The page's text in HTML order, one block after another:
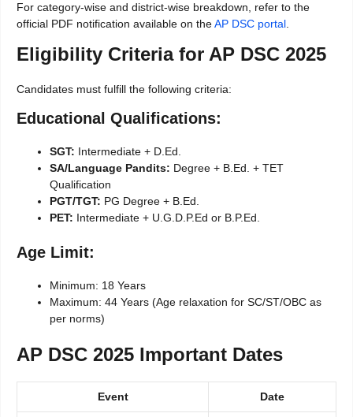
For category-wise and district-wise breakdown, refer to the
official PDF notification available on theAP DSC portal.
Eligibility Criteria for AP DSC 2025
Candidates must fulfill the following criteria:
Educational Qualifications:
SGT: Intermediate + D.Ed.
SA/Language Pandits: Degree + B.Ed. + TET
Qualification
PGT/TGT: PG Degree + B.Ed.
PET: Intermediate + U.G.D.P.Ed or B.P.Ed.
Age Limit:
Minimum: 18 Years
Maximum: 44 Years (Age relaxation for SC/ST/OBC as
per norms)
AP DSC 2025 Important Dates
Event Date